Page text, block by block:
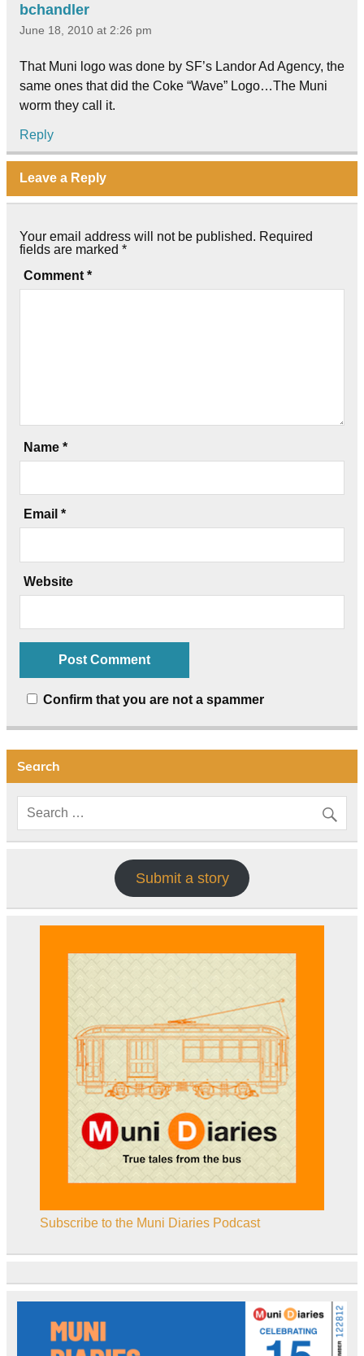
bchandler
June 18, 2010 at 2:26 pm
That Muni logo was done by SF’s Landor Ad Agency, the
same ones that did the Coke “Wave” Logo…The Muni
worm they call it.
Reply
Leave a Reply
Your email address will not be published. Required
fields are marked *
Comment *
Name *
Email *
Website
Confirm that you are not a spammer
Search
Submit a story
Subscribe to the Muni Diaries Podcast